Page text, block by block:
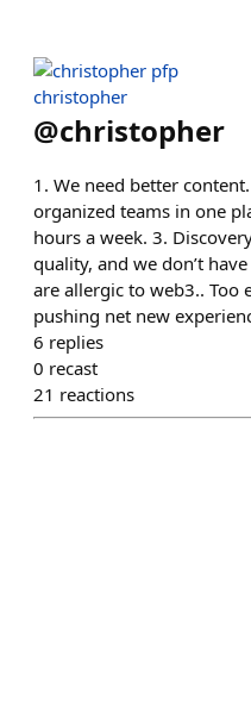
christopher
@christopher
1. We need better
organized teams in one
hours a week. 3.
quality, and we don’t
are allergic to web3.. Too
pushing net new
6 replies
0 recast
21 reactions